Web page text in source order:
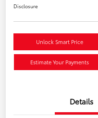
Disclosure
Unlock Smart Price
Estimate Your Payments
Details